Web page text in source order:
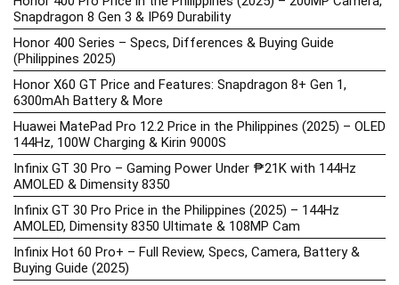
Snapdragon 8 Gen 3 & IP69 Durability
Honor 400 Series – Specs, Differences & Buying Guide
(Philippines 2025)
Honor X60 GT Price and Features: Snapdragon 8+ Gen 1,
6300mAh Battery & More
Huawei MatePad Pro 12.2 Price in the Philippines (2025) – OLED
144Hz, 100W Charging & Kirin 9000S
Infinix GT 30 Pro – Gaming Power Under ₱21K with 144Hz
AMOLED & Dimensity 8350
Infinix GT 30 Pro Price in the Philippines (2025) – 144Hz
AMOLED, Dimensity 8350 Ultimate & 108MP Cam
Infinix Hot 60 Pro+ – Full Review, Specs, Camera, Battery &
Buying Guide (2025)